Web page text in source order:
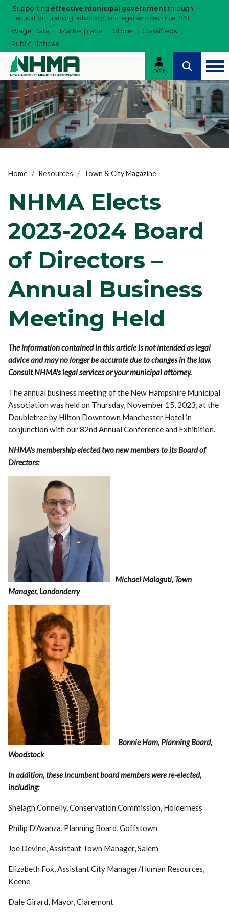
Supporting effective municipal government through
education, training, advocacy, and legal services since 1941.
Wage Data Marketplace Store
Classifieds
Public Notices
LOG IN
Home Resources Town & City Magazine
NHMA Elects
2023-2024 Board
of Directors –
Annual Business
Meeting Held
The information contained in this article is not intended as legal
advice and may no longer be accurate due to changes in the law.
Consult NHMA's legal services or your municipal attorney.
The annual business meeting of the New Hampshire Municipal
Association was held on Thursday, November 15, 2023, at the
Doubletree by Hilton Downtown Manchester Hotel in
conjunction with our 82nd Annual Conference and Exhibition.
NHMA's membership elected two new members to its Board of
Directors:
Michael Malaguti, Town
Manager, Londonderry
Bonnie Ham, Planning Board,
Woodstock
In addition, these incumbent board members were re-elected,
including:
Shelagh Connelly, Conservation Commission, Holderness
Philip D’Avanza, Planning Board, Goffstown
Joe Devine, Assistant Town Manager, Salem
Elizabeth Fox, Assistant City Manager/Human Resources,
Keene
Dale Girard, Mayor, Claremont